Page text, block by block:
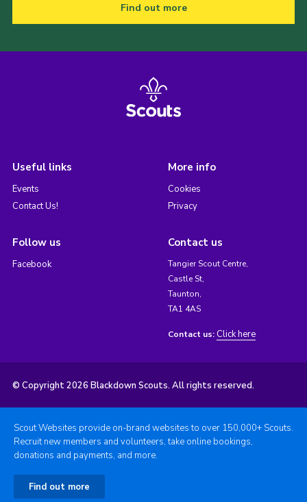
Find out more
Useful links
Events
Contact Us!
More info
Cookies
Privacy
Follow us
Facebook
Contact us
Tangier Scout Centre,
Castle St,
Taunton,
TA1 4AS
Contact us: Click here
© Copyright 2026 Blackdown Scouts. All rights reserved.
Scout Websites provide on-brand websites to over 150,000+ Scouts.
Recruit new members and volunteers, take online bookings,
donations and payments, and more.
Find out more